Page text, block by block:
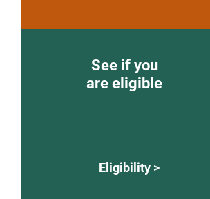
See if you
are eligible
Eligibility